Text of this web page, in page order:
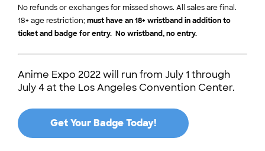
No refunds or exchanges for missed shows. All sales are final.
18+ age restriction;must have an 18+ wristband in addition to
ticket and badge for entry. No wristband, no entry.
Anime Expo 2022 will run from July 1 through
July 4 at the Los Angeles Convention Center.
Get Your Badge Today!